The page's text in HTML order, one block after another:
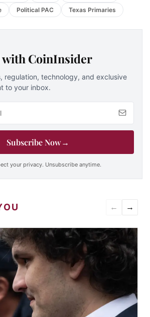
Political PAC Texas Primaries
with CoinInsider
regulation, technology, and exclusive
to your inbox.
Subscribe Now→
your privacy. Unsubscribe anytime.
← →